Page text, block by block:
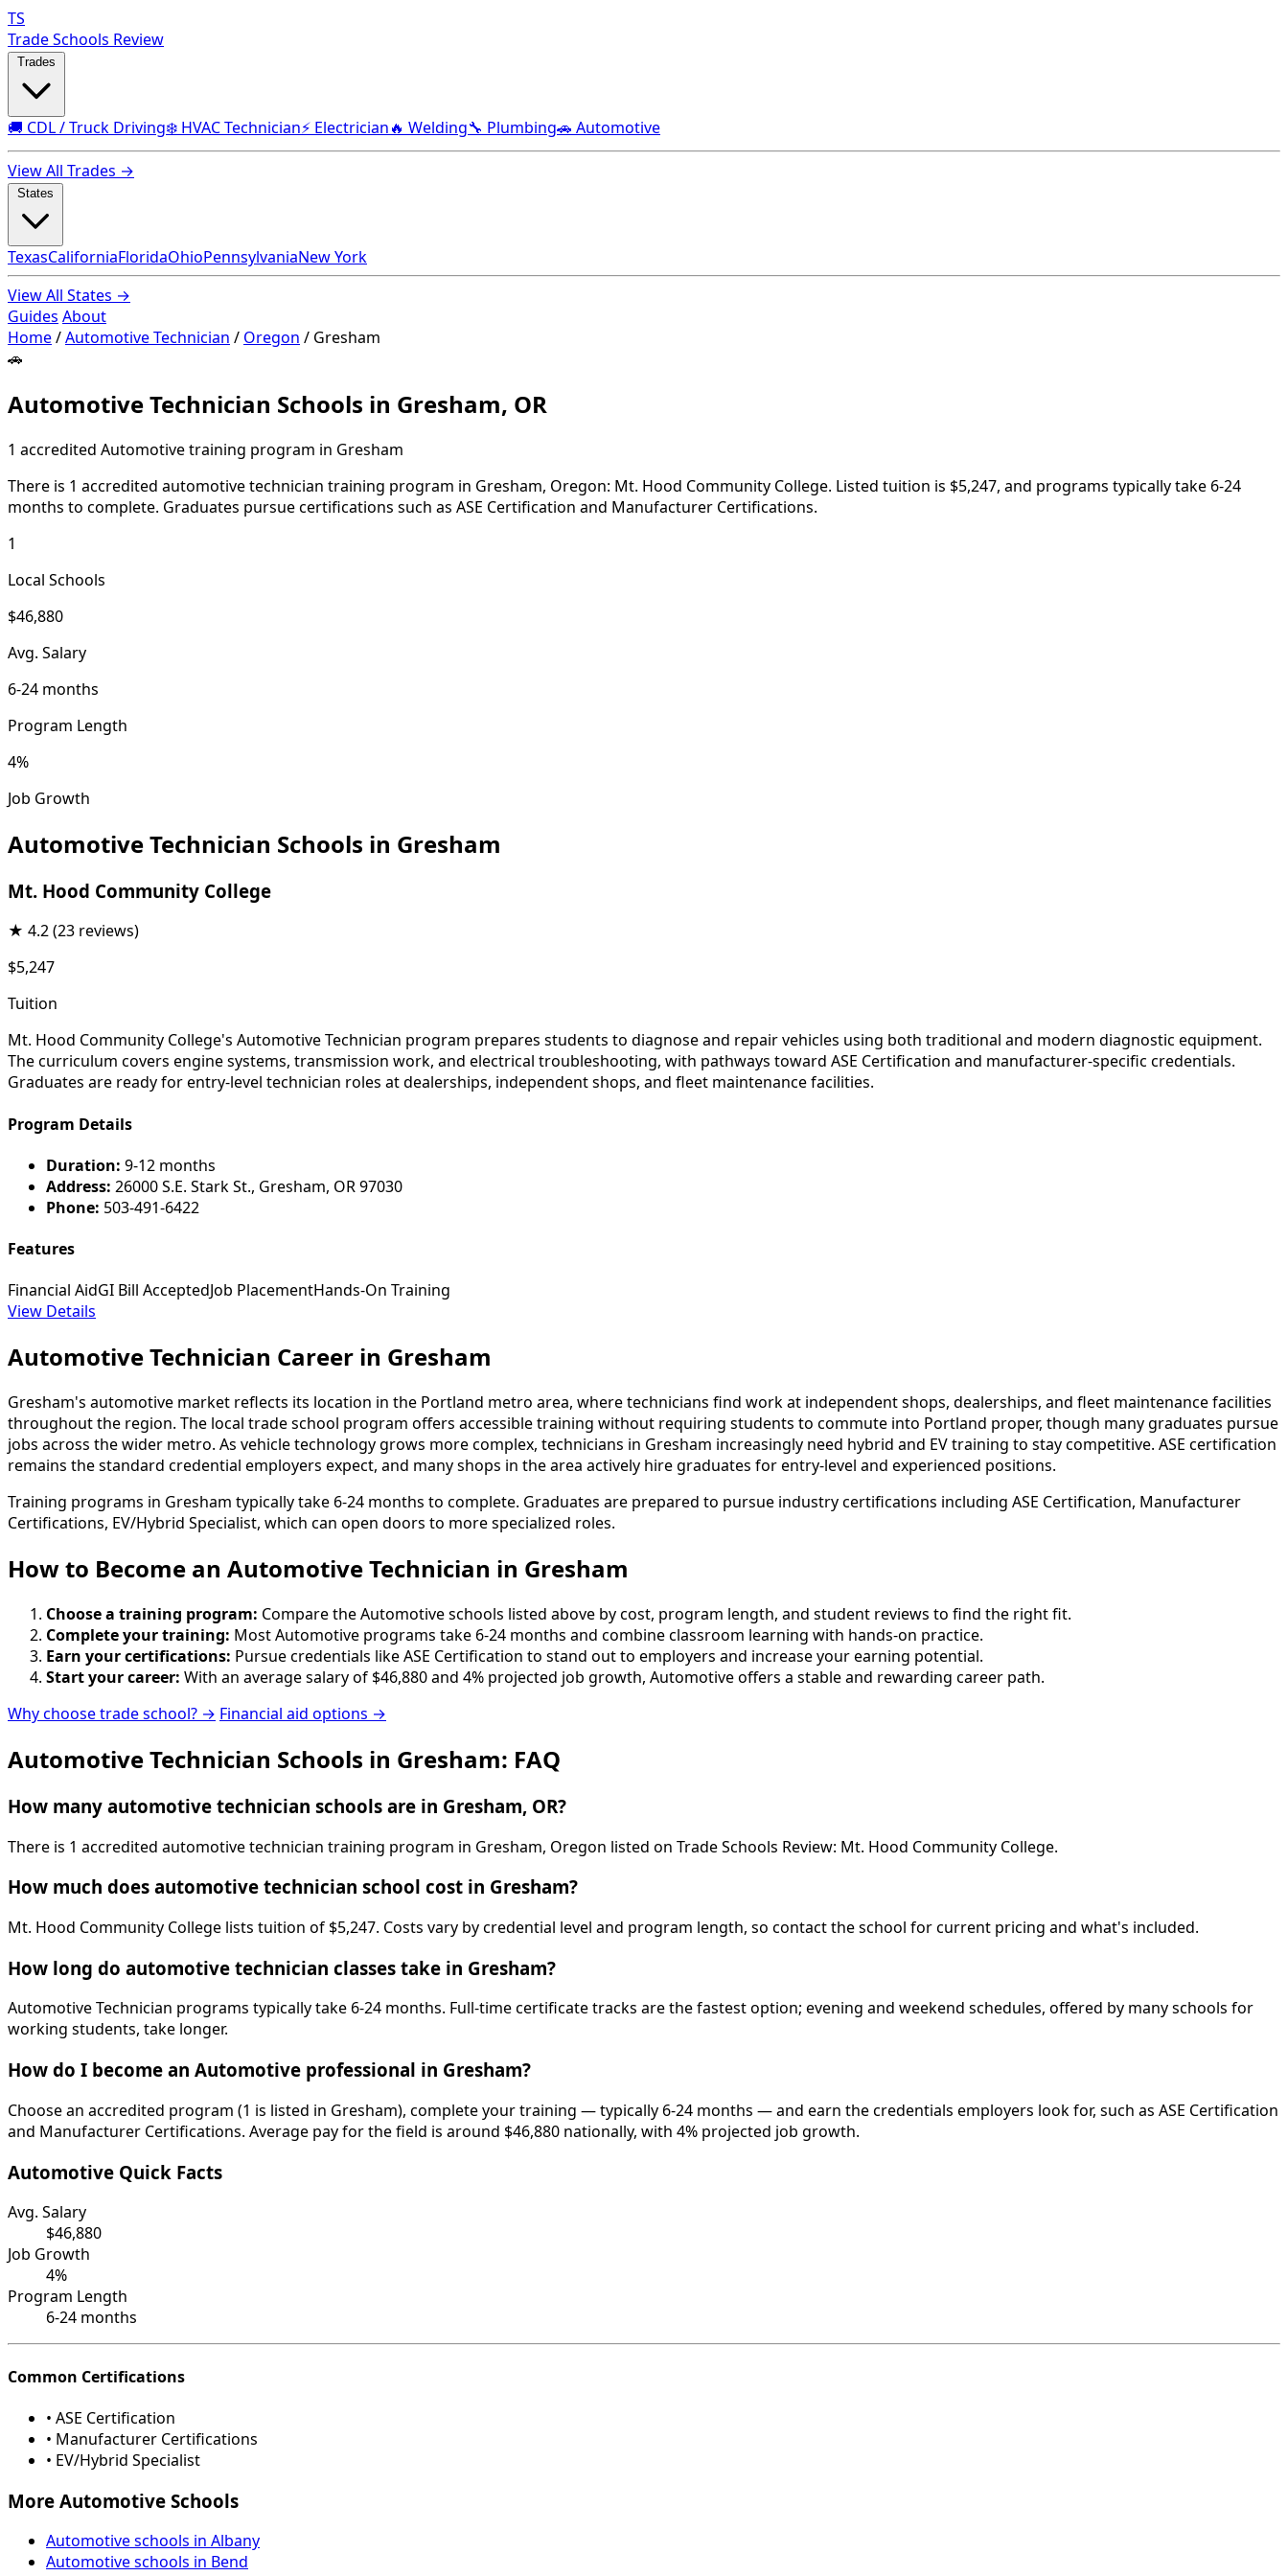
TS
Trade Schools Review
🚚 CDL / Truck Driving❄️ HVAC Technician⚡ Electrician🔥 Welding🔧 Plumbing🚗 Automotive
View All Trades →
TexasCaliforniaFloridaOhioPennsylvaniaNew York
View All States →
Guides About
Home/Automotive Technician / Oregon / Gresham
🚗
Automotive Technician Schools in Gresham, OR
1 accredited Automotive training program in Gresham
There is 1 accredited automotive technician training program in Gresham, Oregon: Mt. Hood Community College. Listed tuition is $5,247, and programs typically take 6-24
months to complete. Graduates pursue certifications such as ASE Certification and Manufacturer Certifications.
1
Local Schools
$46,880
Avg. Salary
6-24 months
Program Length
4%
Job Growth
Automotive Technician Schools in Gresham
Mt. Hood Community College
★ 4.2(23 reviews)
$5,247
Tuition
Mt. Hood Community College's Automotive Technician program prepares students to diagnose and repair vehicles using both traditional and modern diagnostic equipment.
The curriculum covers engine systems, transmission work, and electrical troubleshooting, with pathways toward ASE Certification and manufacturer-specific credentials.
Graduates are ready for entry-level technician roles at dealerships, independent shops, and fleet maintenance facilities.
Program Details
Duration: 9-12 months
Address: 26000 S.E. Stark St., Gresham, OR 97030
Phone: 503-491-6422
Features
Financial AidGI Bill AcceptedJob PlacementHands-On Training
View Details
Automotive Technician Career in Gresham
Gresham's automotive market reflects its location in the Portland metro area, where technicians find work at independent shops, dealerships, and fleet maintenance facilities
throughout the region. The local trade school program offers accessible training without requiring students to commute into Portland proper, though many graduates pursue
jobs across the wider metro. As vehicle technology grows more complex, technicians in Gresham increasingly need hybrid and EV training to stay competitive. ASE certification
remains the standard credential employers expect, and many shops in the area actively hire graduates for entry-level and experienced positions.
Training programs in Gresham typically take 6-24 months to complete. Graduates are prepared to pursue industry certifications including ASE Certification, Manufacturer
Certifications, EV/Hybrid Specialist, which can open doors to more specialized roles.
How to Become an Automotive Technician in Gresham
Choose a training program: Compare the Automotive schools listed above by cost, program length, and student reviews to find the right fit.
Complete your training: Most Automotive programs take 6-24 months and combine classroom learning with hands-on practice.
Earn your certifications: Pursue credentials like ASE Certification to stand out to employers and increase your earning potential.
Start your career: With an average salary of $46,880 and 4% projected job growth, Automotive offers a stable and rewarding career path.
Why choose trade school? → Financial aid options →
Automotive Technician Schools in Gresham: FAQ
How many automotive technician schools are in Gresham, OR?
There is 1 accredited automotive technician training program in Gresham, Oregon listed on Trade Schools Review: Mt. Hood Community College.
How much does automotive technician school cost in Gresham?
Mt. Hood Community College lists tuition of $5,247. Costs vary by credential level and program length, so contact the school for current pricing and what's included.
How long do automotive technician classes take in Gresham?
Automotive Technician programs typically take 6-24 months. Full-time certificate tracks are the fastest option; evening and weekend schedules, offered by many schools for
working students, take longer.
How do I become an Automotive professional in Gresham?
Choose an accredited program (1 is listed in Gresham), complete your training — typically 6-24 months — and earn the credentials employers look for, such as ASE Certification
and Manufacturer Certifications. Average pay for the field is around $46,880 nationally, with 4% projected job growth.
Automotive Quick Facts
Avg. Salary
$46,880
Job Growth
4%
Program Length
6-24 months
Common Certifications
• ASE Certification
• Manufacturer Certifications
• EV/Hybrid Specialist
More Automotive Schools
Automotive schools in Albany
Automotive schools in Bend